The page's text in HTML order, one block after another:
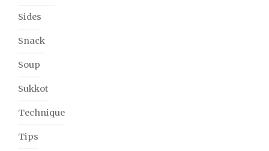
Sides
Snack
Soup
Sukkot
Technique
Tips